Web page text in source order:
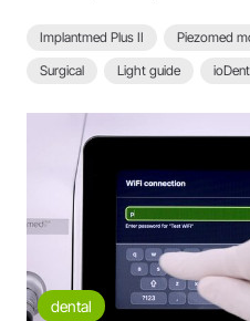
Implantmed Plus II Piezomed
Surgical
Light guide ioDent
Implantmed Plus II - FAQ
dental